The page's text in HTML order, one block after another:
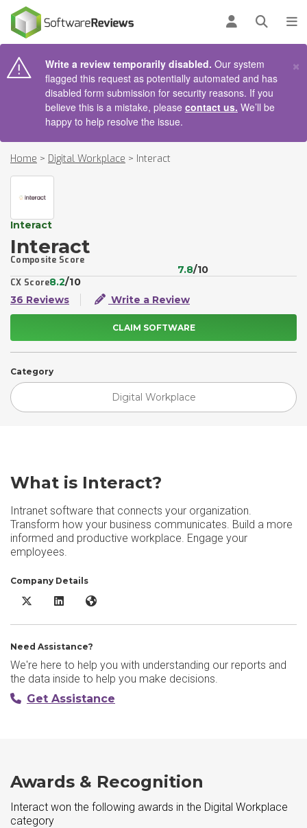
Log inOpen
Write a review temporarily disabled. Our system
flagged this request as potentially automated and has
disabled form submission for security reasons. If you
believe this is a mistake, please contact us. We’ll be
happy to help resolve the issue.
×
Home > Digital Workplace > Interact
Interact
Interact
Composite Score
7.8/10
CX Score8.2/10
36 Reviews
Write a Review
CLAIM SOFTWARE
Category
Digital Workplace
What is Interact?
Intranet software that connects your organization.
Transform how your business communicates. Build a more
informed and productive workplace. Engage your
employees.
Company Details
Interact X/Twitter
Interact LinkedIn
Interact Website
Need Assistance?
We're here to help you with understanding our reports and
the data inside to help you make decisions.
Get Assistance
Awards & Recognition
Interact won the following awards in the Digital Workplace
category